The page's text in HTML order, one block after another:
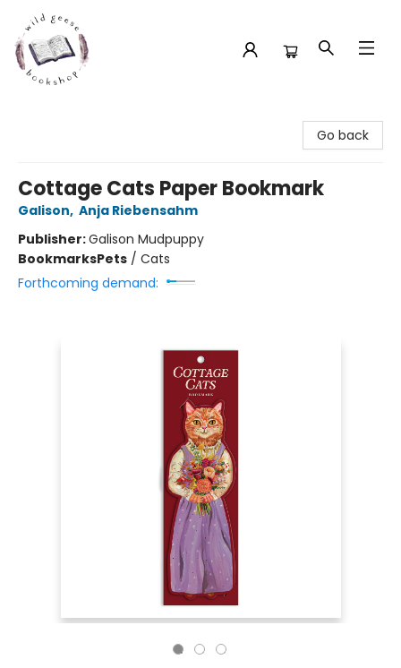
Go back
Cottage Cats Paper Bookmark
Galison, Anja Riebensahm
Publisher:Galison Mudpuppy
BookmarksPets / Cats
Forthcoming demand: